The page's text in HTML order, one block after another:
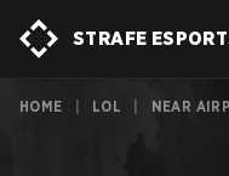
STRAFE
HOME LOL NEAR